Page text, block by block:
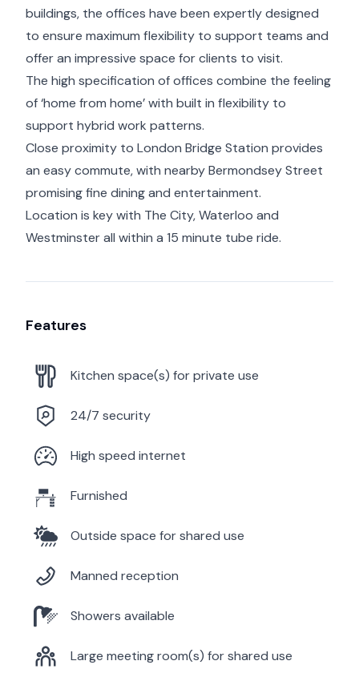
buildings, the offices have been expertly designed
to ensure maximum flexibility to support teams and
offer an impressive space for clients to visit.
The high specification of offices combine the feeling
of ‘home from home’ with built in flexibility to
support hybrid work patterns.
Close proximity to London Bridge Station provides
an easy commute, with nearby Bermondsey Street
promising fine dining and entertainment.
Location is key with The City, Waterloo and
Westminster all within a 15 minute tube ride.
Features
Kitchen space(s) for private use
24/7 security
High speed internet
Furnished
Outside space for shared use
Manned reception
Showers available
Large meeting room(s) for shared use